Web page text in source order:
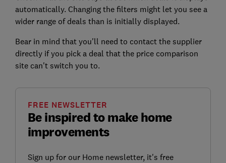
automatically. Changing the filters might let you see a
wider range of deals than is initially displayed.
Bear in mind that you'll need to contact the supplier
directly if you pick a deal that the price comparison
site can't switch you to.
Be inspired to make home
improvements
FREE NEWSLETTER
Sign up for our Home newsletter, it's free